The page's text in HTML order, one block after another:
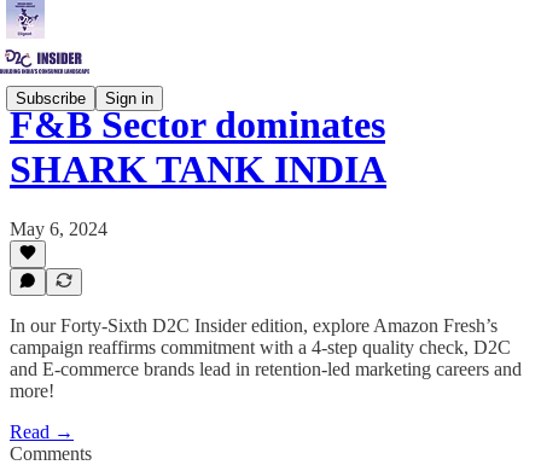
Subscribe Sign in
F&B Sector dominates
SHARK TANK INDIA
May 6, 2024
In our Forty-Sixth D2C Insider edition, explore Amazon Fresh’s
campaign reaffirms commitment with a 4-step quality check, D2C
and E-commerce brands lead in retention-led marketing careers and
more!
Read →
Comments